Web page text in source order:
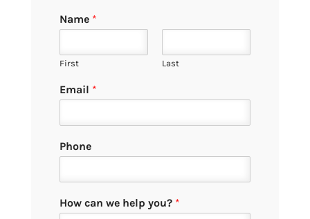
Name *
First Last
Email *
Phone
How can we help you? *